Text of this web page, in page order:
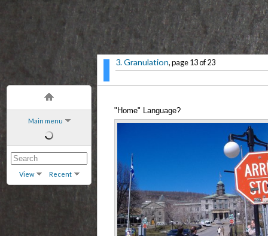
Main menu
View Recent
3. Granulation, page 13 of 23
"Home" Language?